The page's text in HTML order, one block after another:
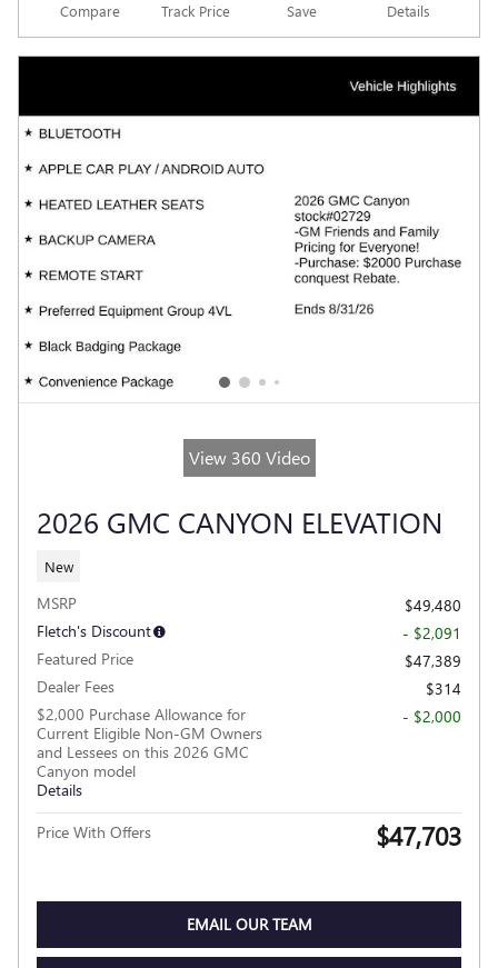
Compare Track Price Save Details
View 360 Video
2026 GMC CANYON ELEVATION
New
MSRP
$49,480
Fletch's Discount
- $2,091
Featured Price
$47,389
Dealer Fees
$314
$2,000 Purchase Allowance for
Current Eligible Non-GM Owners
and Lessees on this 2026 GMC
Canyon model
Details
- $2,000
Price With Offers $47,703
EMAIL OUR TEAM